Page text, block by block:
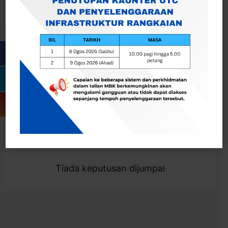
Togol Penapis
Showing 0 result
Tiada keputusan dijumpai